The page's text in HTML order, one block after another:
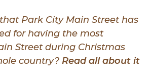
Park City Main Street has
for having the most
Street during Christmas
country? Read all about it